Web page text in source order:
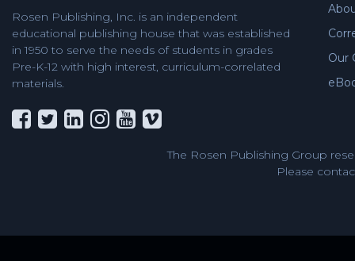
Rosen Publishing, Inc. is an independent
educational publishing house that was established
in 1950 to serve the needs of students in grades
Pre-K-12 with high interest, curriculum-correlated
materials.
Our
The Rosen Publishing Group
Please